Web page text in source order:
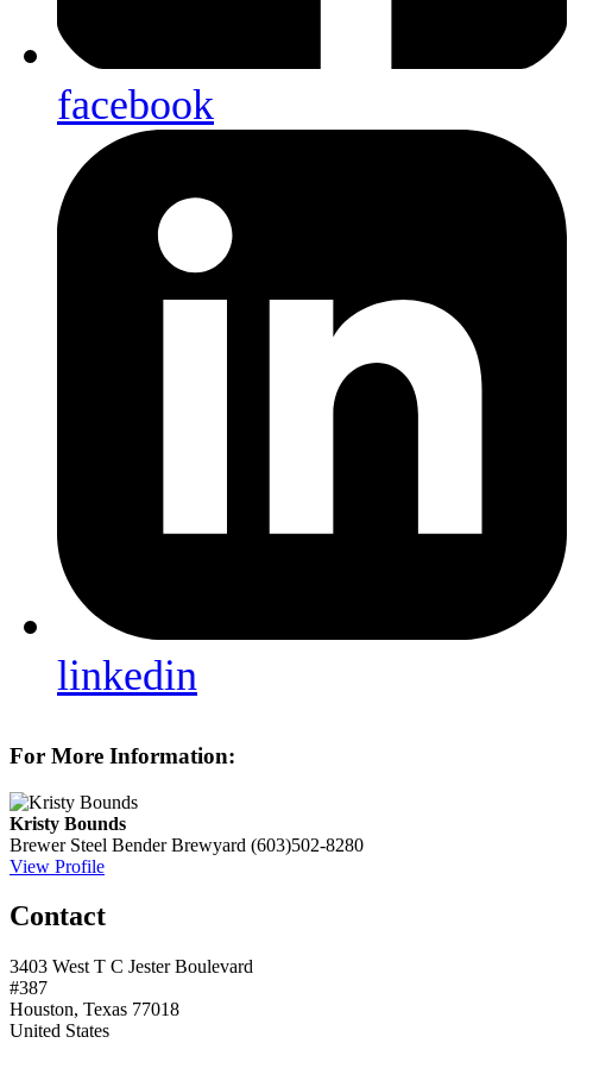
facebook
linkedin
For More Information:
Kristy Bounds
Brewer Steel Bender Brewyard (603)502-8280
View Profile
Contact
3403 West T C Jester Boulevard
#387
Houston, Texas 77018
United States